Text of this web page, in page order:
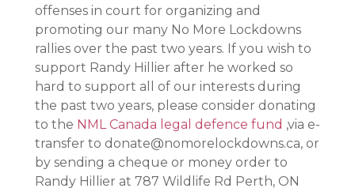
offenses in court for organizing and
promoting our many No More Lockdowns
rallies over the past two years. If you wish to
support Randy Hillier after he worked so
hard to support all of our interests during
the past two years, please consider donating
to the NML Canada legal defence fund ,via e-
transfer to donate@nomorelockdowns.ca, or
by sending a cheque or money order to
Randy Hillier at 787 Wildlife Rd Perth, ON